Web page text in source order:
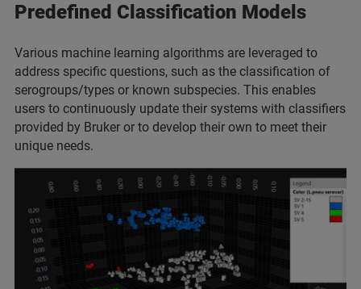
Predefined Classification Models
Various machine learning algorithms are leveraged to
address specific questions, such as the classification of
serogroups/types or known subspecies. This enables
users to continuously update their systems with classifiers
provided by Bruker or to develop their own to meet their
unique needs.